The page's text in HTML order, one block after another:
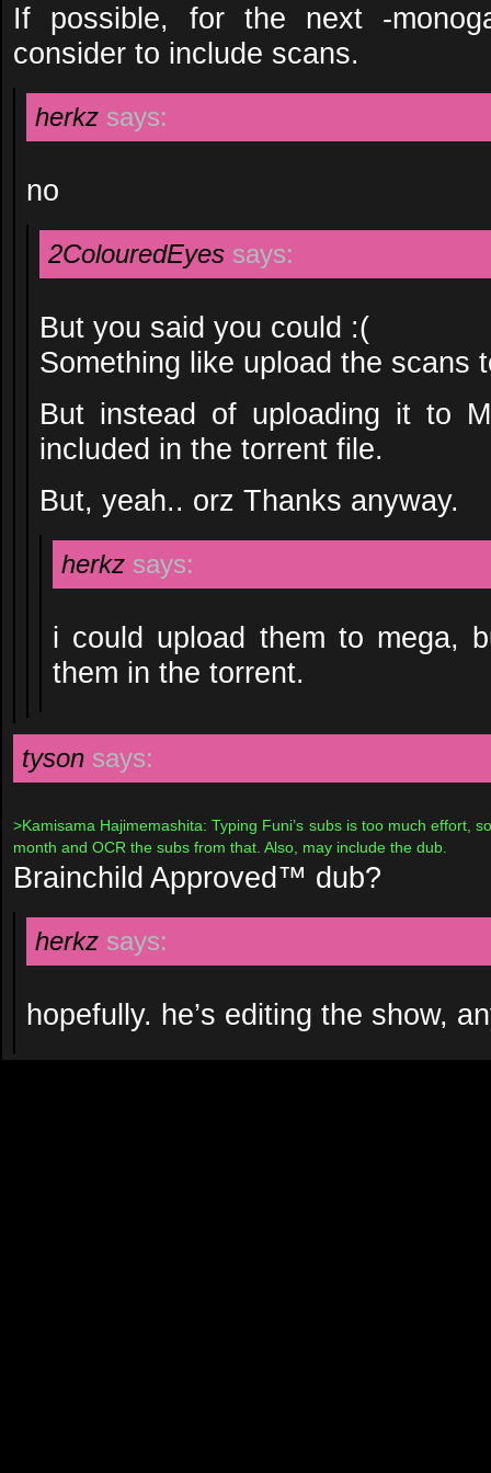
If possible, for the next -
consider to include scans.
herkz says:
no
2ColouredEyes says:
But you said you could :(
Something like upload the scans
But instead of uploading it to
included in the torrent file.
But, yeah.. orz Thanks anyway.
herkz says:
i could upload them to mega,
them in the torrent.
tyson says:
>Kamisama Hajimemashita: Typing Funi’s subs is too much effort,
month and OCR the subs from that. Also, may include the dub.
Brainchild Approved™ dub?
herkz says:
hopefully. he’s editing the show,